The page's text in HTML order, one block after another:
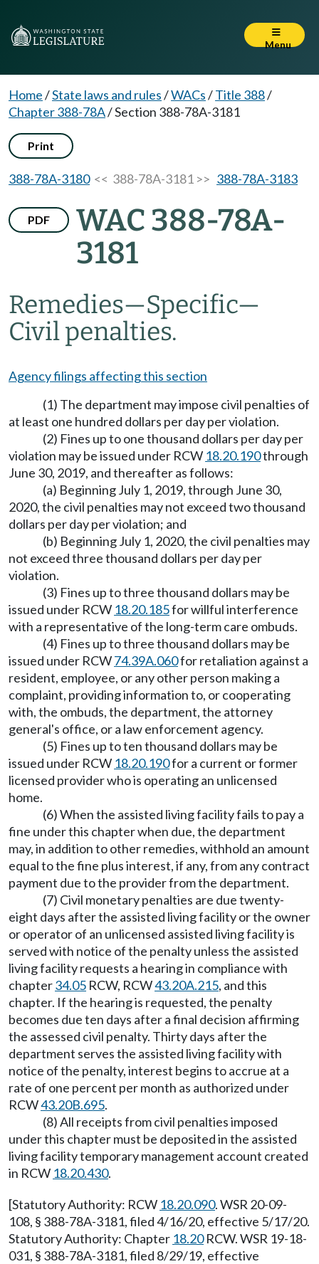
Menu
Home/State laws and rules/WACs/Title 388/
Chapter 388-78A/Section 388-78A-3181
Print
388-78A-3180<< 388-78A-3181 >> 388-78A-3183
PDF
WAC 388-78A-
3181
Remedies—Specific—
Civil penalties.
Agency filings affecting this section
(1) The department may impose civil penalties of
at least one hundred dollars per day per violation.
(2) Fines up to one thousand dollars per day per
violation may be issued under RCW 18.20.190through
June 30, 2019, and thereafter as follows:
(a) Beginning July 1, 2019, through June 30,
2020, the civil penalties may not exceed two thousand
dollars per day per violation; and
(b) Beginning July 1, 2020, the civil penalties may
not exceed three thousand dollars per day per
violation.
(3) Fines up to three thousand dollars may be
issued under RCW 18.20.185for willful interference
with a representative of the long-term care ombuds.
(4) Fines up to three thousand dollars may be
issued under RCW74.39A.060for retaliation against a
resident, employee, or any other person making a
complaint, providing information to, or cooperating
with, the ombuds, the department, the attorney
general's office, or a law enforcement agency.
(5) Fines up to ten thousand dollars may be
issued under RCW 18.20.190for a current or former
licensed provider who is operating an unlicensed
home.
(6) When the assisted living facility fails to pay a
fine under this chapter when due, the department
may, in addition to other remedies, withhold an amount
equal to the fine plus interest, if any, from any contract
payment due to the provider from the department.
(7) Civil monetary penalties are due twenty-
eight days after the assisted living facility or the owner
or operator of an unlicensed assisted living facility is
served with notice of the penalty unless the assisted
living facility requests a hearing in compliance with
chapter34.05 RCW, RCW43.20A.215, and this
chapter. If the hearing is requested, the penalty
becomes due ten days after a final decision affirming
the assessed civil penalty. Thirty days after the
department serves the assisted living facility with
notice of the penalty, interest begins to accrue at a
rate of one percent per month as authorized under
RCW43.20B.695.
(8) All receipts from civil penalties imposed
under this chapter must be deposited in the assisted
living facility temporary management account created
in RCW 18.20.430.
[Statutory Authority: RCW 18.20.090. WSR 20-09-
108, § 388-78A-3181, filed 4/16/20, effective 5/17/20.
Statutory Authority: Chapter 18.20RCW. WSR 19-18-
031, § 388-78A-3181, filed 8/29/19, effective